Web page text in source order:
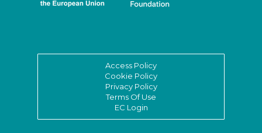
Access Policy
Cookie Policy
Privacy Policy
Terms Of Use
EC Login